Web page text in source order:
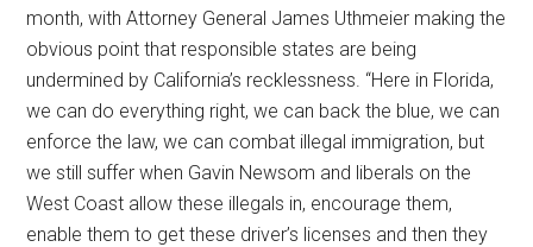
month, with Attorney General James Uthmeier making the
obvious point that responsible states are being
undermined by California’s recklessness. “Here in Florida,
we can do everything right, we can back the blue, we can
enforce the law, we can combat illegal immigration, but
we still suffer when Gavin Newsom and liberals on the
West Coast allow these illegals in, encourage them,
enable them to get these driver’s licenses and then they